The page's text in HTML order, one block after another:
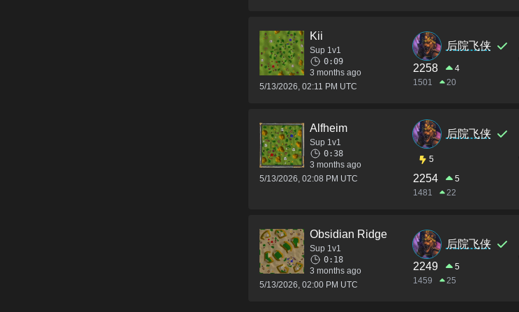
Kii
Sup 1v1
0:09
3 months ago
5/13/2026, 02:11 PM UTC
后院飞侠
2258
4
1501
20
Alfheim
Sup 1v1
0:38
3 months ago
5/13/2026, 02:08 PM UTC
后院飞侠
5
2254
5
1481
22
Obsidian Ridge
Sup 1v1
0:18
3 months ago
5/13/2026, 02:00 PM UTC
后院飞侠
2249
5
1459
25